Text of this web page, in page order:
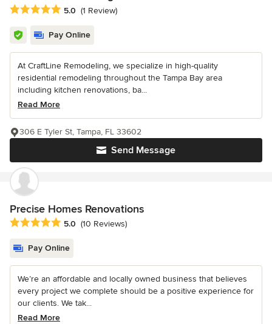
Average rating: 5 out of 5 stars
5.0 (1 Review)
Pay Online
At CraftLine Remodeling, we specialize in high-quality
residential remodeling throughout the Tampa Bay area
including kitchen renovations, ba...
Read More
Send Message
306 E Tyler St, Tampa, FL 33602
Precise Homes Renovations
Average rating: 5 out of 5 stars
5.0 (10 Reviews)
Pay Online
We’re an affordable and locally owned business that believes
every project we complete should be a positive experience for
our clients. We tak...
Read More